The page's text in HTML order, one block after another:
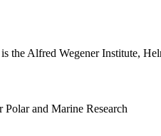
the Alfred Wegener Institute,
and Marine Research